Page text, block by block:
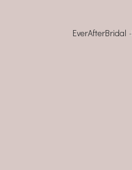
EverAfterBridal -